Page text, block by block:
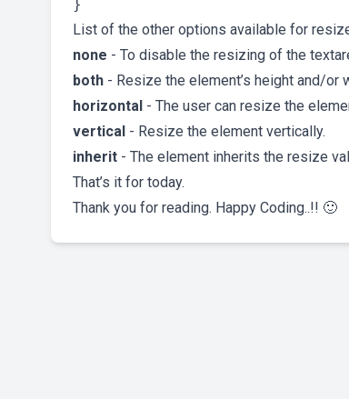
List of the other options available for
none - To disable the resizing of the
both - Resize the element’s height and/or
horizontal - The user can resize the
vertical - Resize the element vertically.
inherit - The element inherits the resize
That’s it for today.
Thank you for reading. Happy Coding..!! 🙂